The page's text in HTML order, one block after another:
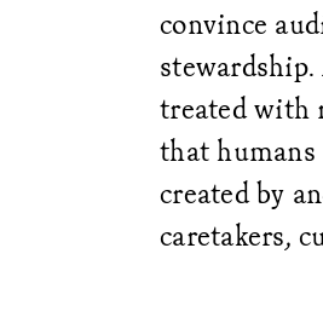
convince
treated with
that
created by
caretakers,